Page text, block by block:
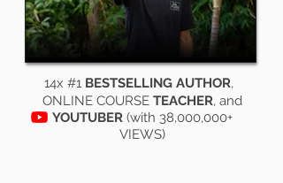
14x #1 BESTSELLING AUTHOR,
ONLINE COURSE TEACHER, and
YOUTUBER (with 38,000,000+
VIEWS)